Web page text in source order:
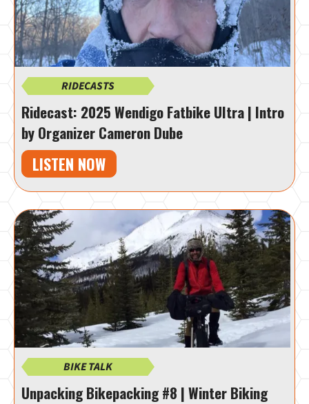
RIDECASTS
Ridecast: 2025 Wendigo Fatbike Ultra | Intro
by Organizer Cameron Dube
LISTEN NOW
BIKE TALK
Unpacking Bikepacking #8 | Winter Biking